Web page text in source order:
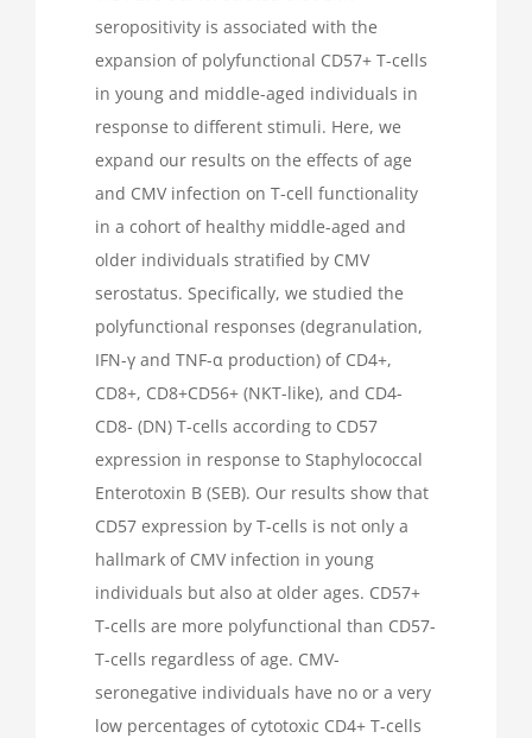
seropositivity is associated with the
expansion of polyfunctional CD57+ T-cells
in young and middle-aged individuals in
response to different stimuli. Here, we
expand our results on the effects of age
and CMV infection on T-cell functionality
in a cohort of healthy middle-aged and
older individuals stratified by CMV
serostatus. Specifically, we studied the
polyfunctional responses (degranulation,
IFN-γ and TNF-α production) of CD4+,
CD8+, CD8+CD56+ (NKT-like), and CD4-
CD8- (DN) T-cells according to CD57
expression in response to Staphylococcal
Enterotoxin B (SEB). Our results show that
CD57 expression by T-cells is not only a
hallmark of CMV infection in young
individuals but also at older ages. CD57+
T-cells are more polyfunctional than CD57-
T-cells regardless of age. CMV-
seronegative individuals have no or a very
low percentages of cytotoxic CD4+ T-cells